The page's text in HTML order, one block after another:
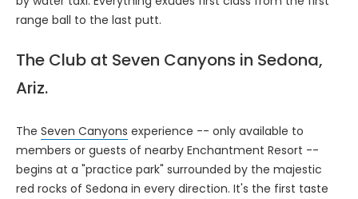
range ball to the last putt.
The Club at Seven Canyons in Sedona,
Ariz.
The Seven Canyons experience -- only available to
members or guests of nearby Enchantment Resort --
begins at a "practice park" surrounded by the majestic
red rocks of Sedona in every direction. It's the first taste